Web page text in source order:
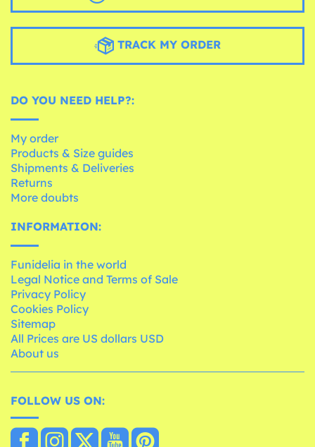
TRACK MY ORDER
DO YOU NEED HELP?:
My order
Products & Size guides
Shipments & Deliveries
Returns
More doubts
INFORMATION:
Funidelia in the world
Legal Notice and Terms of Sale
Privacy Policy
Cookies Policy
Sitemap
All Prices are US dollars USD
About us
FOLLOW US ON: